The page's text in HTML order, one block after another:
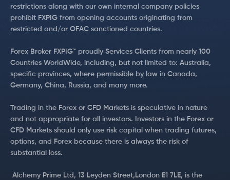
restrictions along with our own internal company policies
prohibit FXPIG from opening accounts originating from
restricted and/or OFAC sanctioned countries.
Forex Broker FXPIG™ proudly Services Clients from nearly 100
Countries WorldWide, including, but not limited to: Australia,
specific provinces, where permissible by law in Canada,
Germany, China, Russia, and many more.
Trading in the Forex or CFD Markets is speculative in nature
and not appropriate for all investors. Investors in the Forex or
CFD Markets should only use risk capital when trading futures,
options, and Forex because there is always the risk of
substantial loss.
‍ Alchemy Prime Ltd, 13 Leyden Street,London E1 7LE, is the